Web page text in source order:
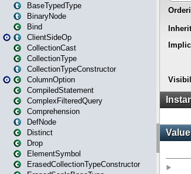
BaseTypedType
BinaryNode
Bind
ClientSideOp
CollectionCast
CollectionType
CollectionTypeConstructor
ColumnOption
CompiledStatement
ComplexFilteredQuery
Comprehension
DefNode
Distinct
Drop
ElementSymbol
ErasedCollectionTypeConstructor